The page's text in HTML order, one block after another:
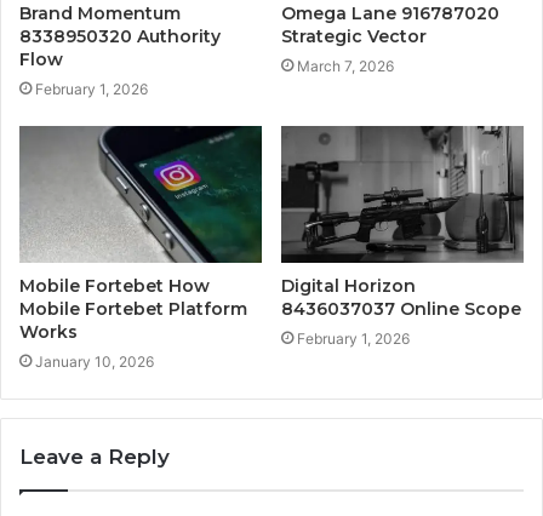
Brand Momentum
8338950320 Authority
Flow
February 1, 2026
Omega Lane 916787020
Strategic Vector
March 7, 2026
Mobile Fortebet How
Mobile Fortebet Platform
Works
January 10, 2026
Digital Horizon
8436037037 Online Scope
February 1, 2026
Leave a Reply